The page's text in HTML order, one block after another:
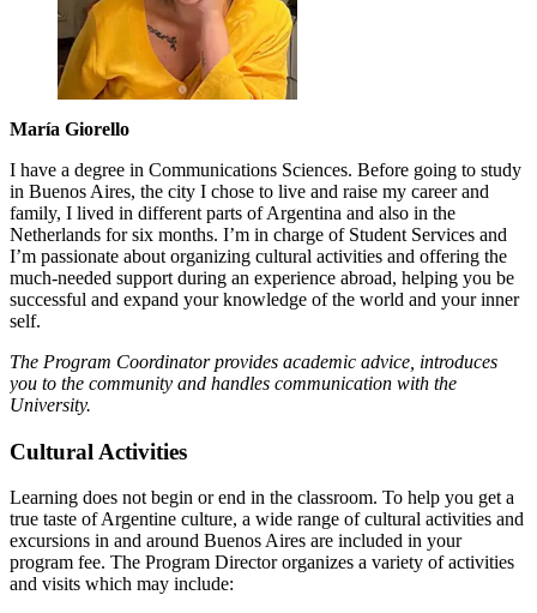
María Giorello
I have a degree in Communications Sciences. Before going to study
in Buenos Aires, the city I chose to live and raise my career and
family, I lived in different parts of Argentina and also in the
Netherlands for six months. I’m in charge of Student Services and
I’m passionate about organizing cultural activities and offering the
much-needed support during an experience abroad, helping you be
successful and expand your knowledge of the world and your inner
self.
The Program Coordinator provides academic advice, introduces
you to the community and handles communication with the
University.
Cultural Activities
Learning does not begin or end in the classroom. To help you get a
true taste of Argentine culture, a wide range of cultural activities and
excursions in and around Buenos Aires are included in your
program fee. The Program Director organizes a variety of activities
and visits which may include: